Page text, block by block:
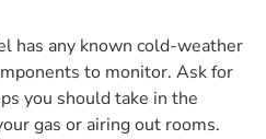
has any known cold-weather
to monitor. Ask for
you should take in the
gas or airing out rooms.